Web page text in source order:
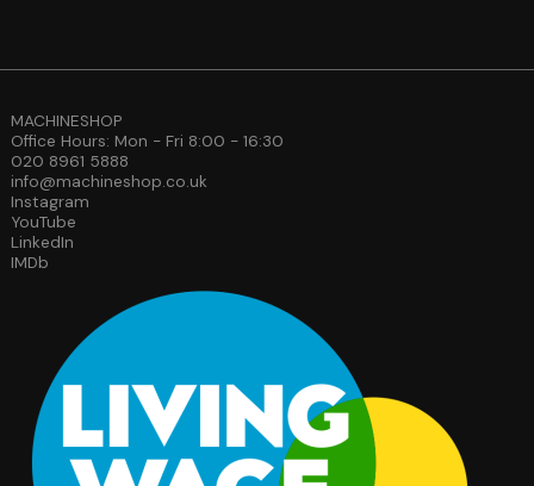
MACHINESHOP
Office Hours: Mon - Fri 8:00 - 16:30
020 8961 5888
info@machineshop.co.uk
Instagram
YouTube
LinkedIn
IMDb